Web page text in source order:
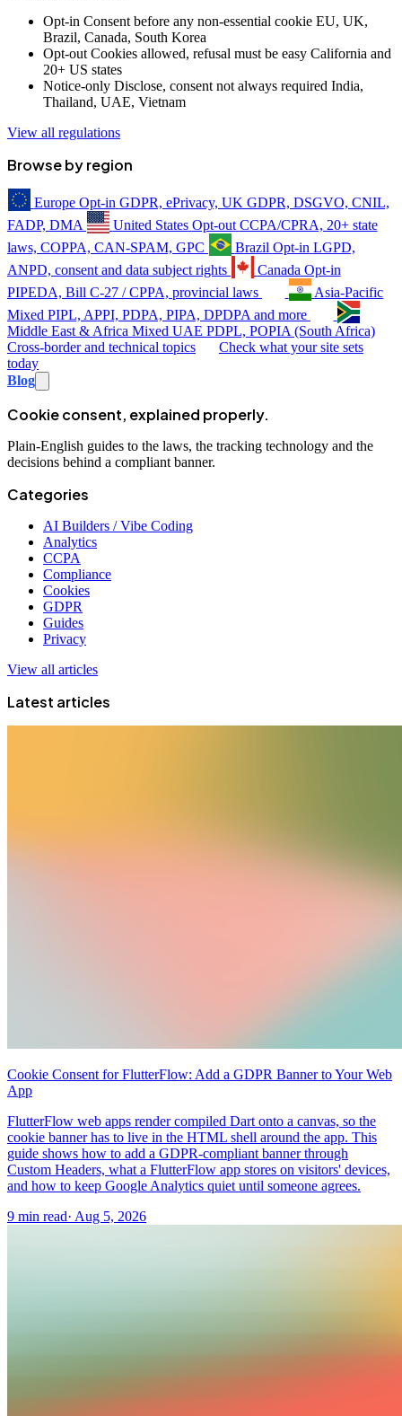
Opt-in Consent before any non-essential cookie EU, UK,
Brazil, Canada, South Korea
Opt-out Cookies allowed, refusal must be easy California and
20+ US states
Notice-only Disclose, consent not always required India,
Thailand, UAE, Vietnam
View all regulations
Browse by region
Europe Opt-in GDPR, ePrivacy, UK GDPR, DSGVO, CNIL,
FADP, DMA
United States Opt-out CCPA/CPRA, 20+ state
laws, COPPA, CAN-SPAM, GPC
Brazil Opt-in LGPD,
ANPD, consent and data subject rights
Canada Opt-in
PIPEDA, Bill C-27 / CPPA, provincial laws
Asia-Pacific
Mixed PIPL, APPI, PDPA, PIPA, DPDPA and more
Middle East & Africa Mixed UAE PDPL, POPIA (South Africa)
Cross-border and technical topics
Check what your site sets
today
Blog
Cookie consent, explained properly.
Plain-English guides to the laws, the tracking technology and the
decisions behind a compliant banner.
Categories
AI Builders / Vibe Coding
Analytics
CCPA
Compliance
Cookies
GDPR
Guides
Privacy
View all articles
Latest articles
Cookie Consent for FlutterFlow: Add a GDPR Banner to Your Web
App
FlutterFlow web apps render compiled Dart onto a canvas, so the
cookie banner has to live in the HTML shell around the app. This
guide shows how to add a GDPR-compliant banner through
Custom Headers, what a FlutterFlow app stores on visitors' devices,
and how to keep Google Analytics quiet until someone agrees.
9 min read· Aug 5, 2026